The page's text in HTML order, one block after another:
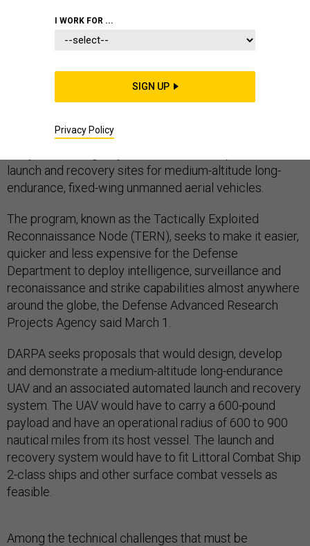
established anew program
launch and recovery sites for medium-altitude long-
endurance, fixed-wing unmanned aerial vehicles.
The program, known as the Tactically Exploited
Reconnaissance Node (TERN), seeks to make it easier,
quicker and less expensive for the Defense
Department to deploy intelligence, surveillance and
reconaissance and strike capabilities almost anywhere
around the globe, the Defense Advanced Research
Projects Agency said March 1.
DARPA seeks proposals that would design, develop
and demonstrate a medium-altitude long-endurance
UAV and an associated automated launch and recovery
system. The UAV would have to carry a 600-pound
payload and have an operational radius of 600 to 900
nautical miles from its host vessel. The launch and
recovery system would have to fit Littoral Combat Ship
2-class ships and other surface combat vessels as
feasible.
Among the technical challenges that must be
I WORK FOR ...
SIGN UP
Privacy Policy